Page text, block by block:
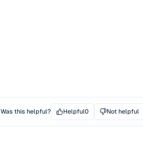
Was this helpful? Helpful0 Not helpful